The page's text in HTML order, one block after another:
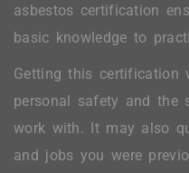
asbestos certification
basic knowledge to
Getting this certification
personal safety and the
work with. It may also
and jobs you were